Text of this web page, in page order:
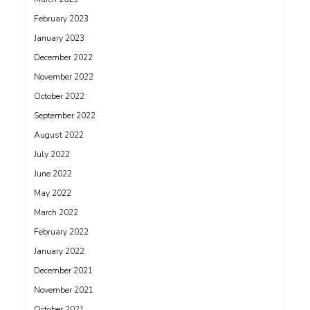
February 2023
January 2023
December 2022
November 2022
October 2022
September 2022
August 2022
July 2022
June 2022
May 2022
March 2022
February 2022
January 2022
December 2021
November 2021